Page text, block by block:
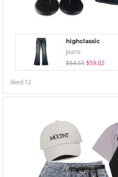
highclassic
Jeans
$84.63 $59.02
liked 12